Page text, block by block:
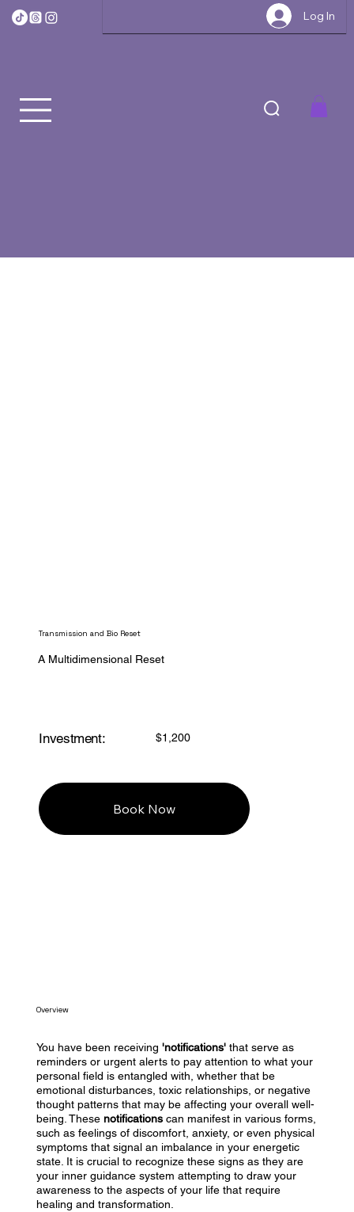
Log In
Transmission and Bio Reset
A Multidimensional Reset
Investment: $1,200
Book Now
Overview
You have been receiving 'notifications'that serve as
reminders or urgent alerts to pay attention to what your
personal field is entangled with, whether that be
emotional disturbances, toxic relationships, or negative
thought patterns that may be affecting your overall well-
being. These notificationscan manifest in various forms,
such as feelings of discomfort, anxiety, or even physical
symptoms that signal an imbalance in your energetic
state. It is crucial to recognize these signs as they are
your inner guidance system attempting to draw your
awareness to the aspects of your life that require
healing and transformation.